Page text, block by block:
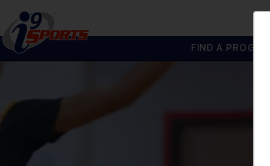
i9Sports
FIND A